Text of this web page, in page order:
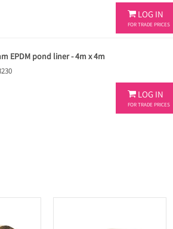
 LOG IN
FOR TRADE PRICES
EPDM pond liner - 4m x 4m
 LOG IN
FOR TRADE PRICES